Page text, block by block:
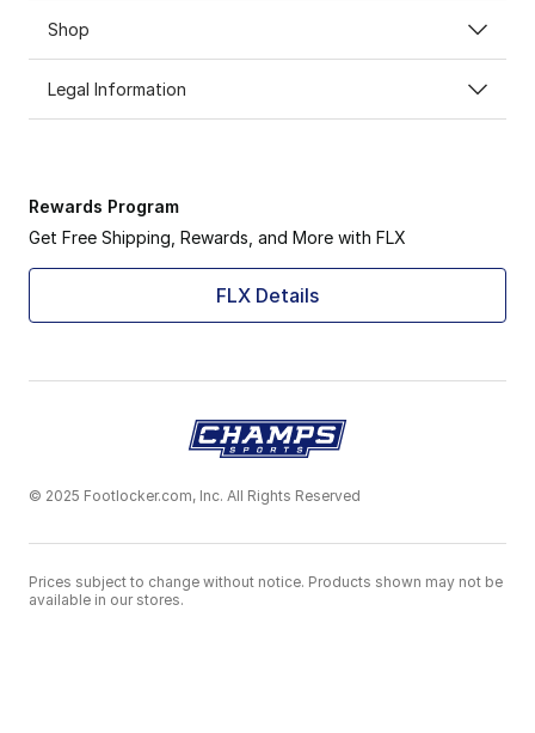
Shop
Legal Information
Rewards Program
Get Free Shipping, Rewards, and More with FLX
FLX Details
© 2025 Footlocker.com, Inc. All Rights Reserved
Prices subject to change without notice. Products shown may not be
available in our stores.